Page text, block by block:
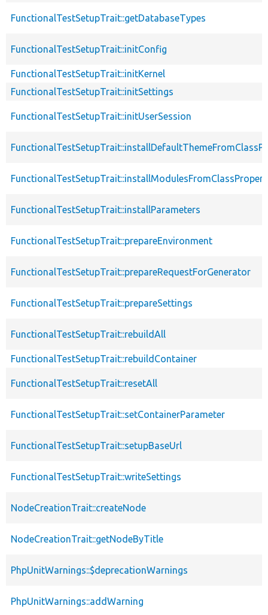
FunctionalTestSetupTrait::getDatabaseTypes
FunctionalTestSetupTrait::initConfig
FunctionalTestSetupTrait::initKernel
FunctionalTestSetupTrait::initSettings
FunctionalTestSetupTrait::initUserSession
FunctionalTestSetupTrait::installParameters
FunctionalTestSetupTrait::prepareEnvironment
FunctionalTestSetupTrait::prepareRequestForGenerator
FunctionalTestSetupTrait::prepareSettings
FunctionalTestSetupTrait::rebuildAll
FunctionalTestSetupTrait::rebuildContainer
FunctionalTestSetupTrait::resetAll
FunctionalTestSetupTrait::setContainerParameter
FunctionalTestSetupTrait::setupBaseUrl
FunctionalTestSetupTrait::writeSettings
NodeCreationTrait::createNode
NodeCreationTrait::getNodeByTitle
PhpUnitWarnings::$deprecationWarnings
PhpUnitWarnings::addWarning